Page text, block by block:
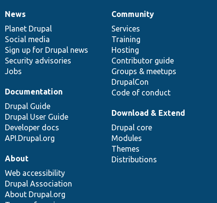
News
items
News
Planet Drupal
Social media
Sign up for Drupal news
Security advisories
Jobs
Our
community
Community
Services
Training
Hosting
Contributor guide
Groups & meetups
DrupalCon
Code of conduct
Documentation
Documentation
Drupal Guide
Drupal User Guide
Developer docs
API.Drupal.org
Drupal
code
base
Download & Extend
Drupal core
Modules
Themes
Distributions
Governance
of
community
About
Web accessibility
Drupal Association
About Drupal.org